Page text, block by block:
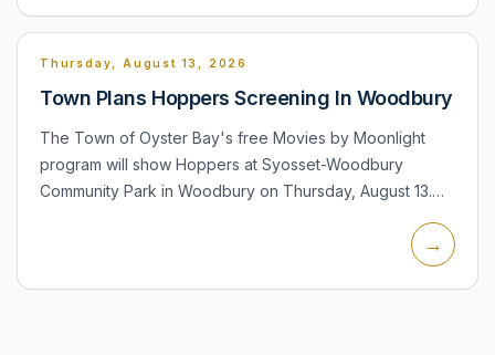
Thursday, August 13, 2026
Town Plans Hoppers Screening In Woodbury
The Town of Oyster Bay's free Movies by Moonlight
program will show Hoppers at Syosset-Woodbury
Community Park in Woodbury on Thursday, August 13.
→